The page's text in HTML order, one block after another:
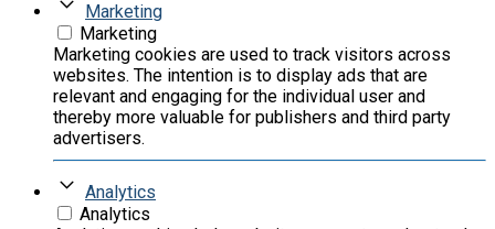
Marketing
Marketing
Marketing cookies are used to track visitors across
websites. The intention is to display ads that are
relevant and engaging for the individual user and
thereby more valuable for publishers and third party
advertisers.
Analytics
Analytics